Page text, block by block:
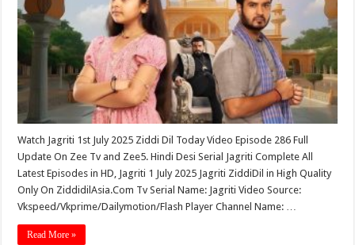
Watch Jagriti 1st July 2025 Ziddi Dil Today Video Episode 286 Full
Update On Zee Tv and Zee5. Hindi Desi Serial Jagriti Complete All
Latest Episodes in HD, Jagriti 1 July 2025 Jagriti ZiddiDil in High Quality
Only On ZiddidilAsia.Com Tv Serial Name: Jagriti Video Source:
Vkspeed/Vkprime/Dailymotion/Flash Player Channel Name: …
Read More »